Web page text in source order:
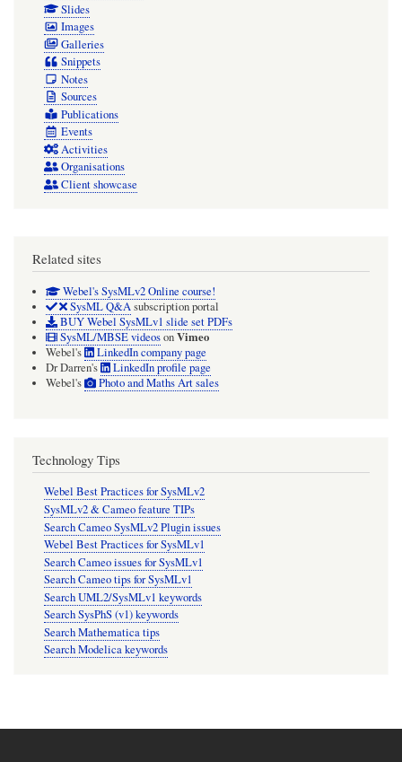
Slides
Images
Galleries
Snippets
Notes
Sources
Publications
Events
Activities
Organisations
Client showcase
Related sites
Webel's SysMLv2 Online course!
SysML Q&Asubscription portal
BUY Webel SysMLv1 slide set PDFs
SysML/MBSE videosonVimeo
Webel's
LinkedIn company page
Dr Darren's
LinkedIn profile page
Webel's
Photo and Maths Art sales
Technology Tips
Webel Best Practices for SysMLv2
SysMLv2 & Cameo feature TIPs
Search Cameo SysMLv2 Plugin issues
Webel Best Practices for SysMLv1
Search Cameo issues for SysMLv1
Search Cameo tips for SysMLv1
Search UML2/SysMLv1 keywords
Search SysPhS (v1) keywords
Search Mathematica tips
Search Modelica keywords